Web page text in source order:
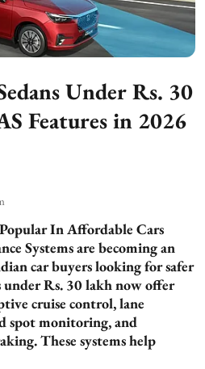
Under Rs. 30
Features in 2026
In Affordable Cars
Systems are becoming an
car buyers looking for safer
Rs. 30 lakh now offer
cruise control, lane
spot monitoring, and
These systems help